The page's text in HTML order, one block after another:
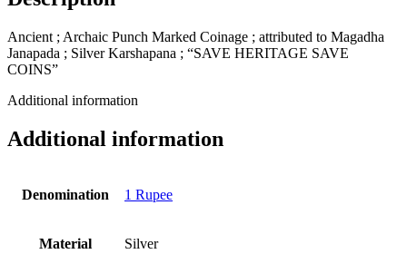
Ancient ; Archaic Punch Marked Coinage ; attributed to Magadha
Janapada ; Silver Karshapana ; “SAVE HERITAGE SAVE
COINS”
Additional information
Additional information
Denomination 1 Rupee
Material Silver